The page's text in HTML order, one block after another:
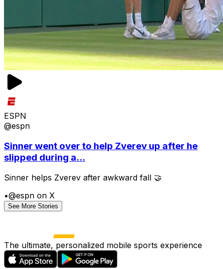
ESPN
@espn
Sinner went over to help Zverev up after he
slipped during a...
Sinner helps Zverev after awkward fall 🤝
•@espn on X
See More Stories
The ultimate, personalized mobile sports experience